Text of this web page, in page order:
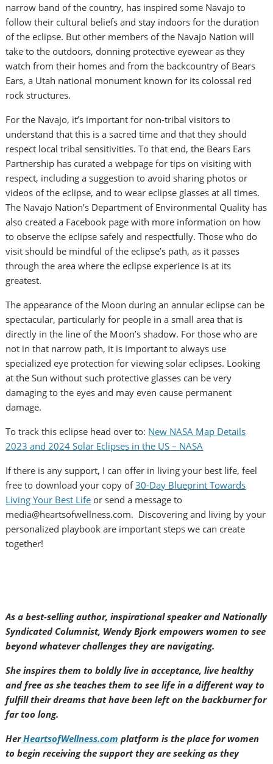
narrow band of the country, has inspired some Navajo to
follow their cultural beliefs and stay indoors for the duration
of the eclipse. But other members of the Navajo Nation will
take to the outdoors, donning protective eyewear as they
watch from their homes and from the backcountry of Bears
Ears, a Utah national monument known for its colossal red
rock structures.
For the Navajo, it’s important for non-tribal visitors to
understand that this is a sacred time and that they should
respect local tribal sensitivities. To that end, the Bears Ears
Partnership has curated a webpage for tips on visiting with
respect, including a suggestion to avoid sharing photos or
videos of the eclipse, and to wear eclipse glasses at all times.
The Navajo Nation’s Department of Environmental Quality has
also created a Facebook page with more information on how
to observe the eclipse safely and respectfully. Those who do
visit should be mindful of the eclipse’s path, as it passes
through the area where the eclipse experience is at its
greatest.
The appearance of the Moon during an annular eclipse can be
spectacular, particularly for people in a small area that is
directly in the line of the Moon’s shadow. For those who are
not in that narrow path, it is important to always use
specialized eye protection for viewing solar eclipses. Looking
at the Sun without such protective glasses can be very
damaging to the eyes and may even cause permanent
damage.
To track this eclipse head over to: New NASA Map Details
2023 and 2024 Solar Eclipses in the US – NASA
If there is any support, I can offer in living your best life, feel
free to download your copy of30-Day Blueprint Towards
Living Your Best Life or send a message to
media@heartsofwellness.com. Discovering and living by your
personalized playbook are important steps we can create
together!
As a best-selling author, inspirational speaker and Nationally
Syndicated Columnist, Wendy Bjork empowers women to see
beyond whatever challenges they are navigating.
She inspires them to boldly live in acceptance, live healthy
and free as she teaches them to see life in a different way to
fulfill their dreams that have been left on the backburner for
far too long.
HerHeartsofWellness.com platform is the place for women
to begin receiving the support they are seeking as they